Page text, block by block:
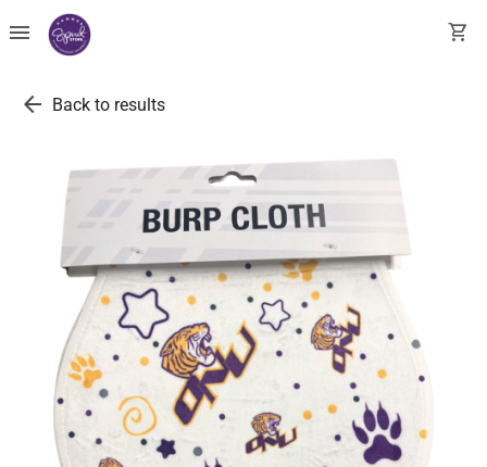
menu shopping_cart
arrow_back Back to results